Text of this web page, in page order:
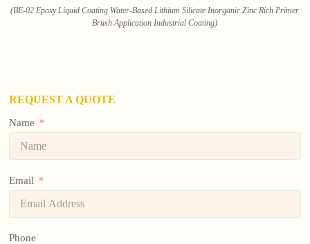
(BE-02 Epoxy Liquid Coating Water-Based Lithium Silicate Inorganic Zinc Rich Primer
Brush Application Industrial Coating)
REQUEST A QUOTE
Name
Email
Phone